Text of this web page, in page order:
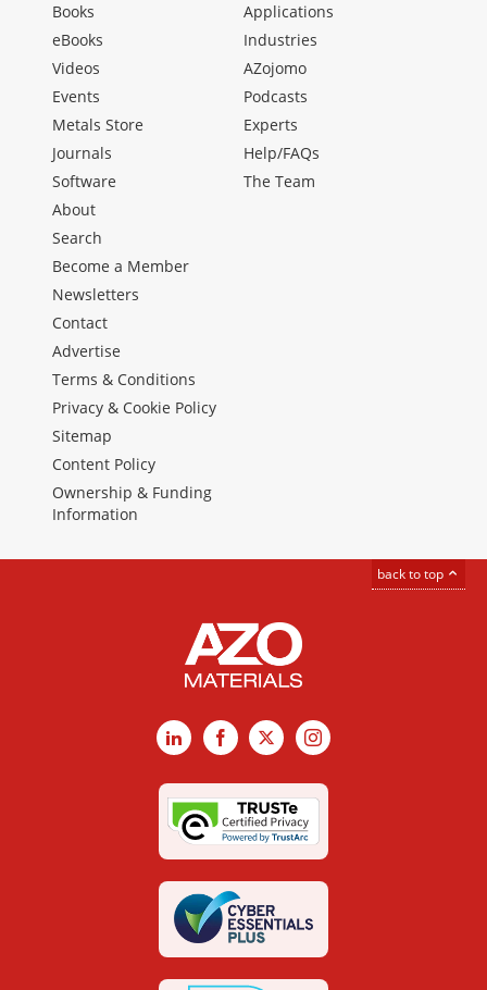
Books
eBooks
Videos
Events
Metals Store
Journals
Software
Applications
Industries
AZojomo
Podcasts
Experts
Help/FAQs
The Team
About
Search
Become a Member
Newsletters
Contact
Advertise
Terms & Conditions
Privacy & Cookie Policy
Sitemap
Content Policy
Ownership & Funding
Information
back to top
LinkedInFacebook
X Instagram